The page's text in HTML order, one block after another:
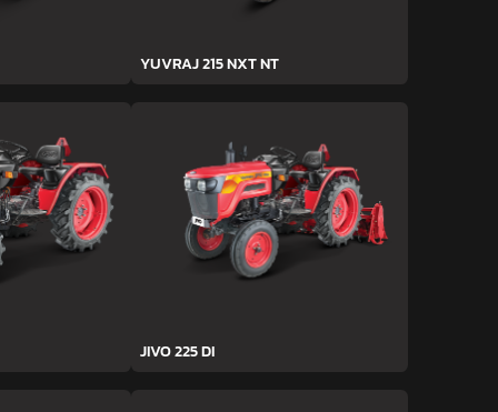
YUVRAJ 215 NXT NT
JIVO 225 DI